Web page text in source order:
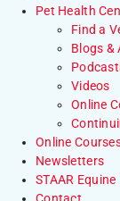
Pet Health
Find a
Blogs &
Videos
Online
Online
Newsletters
STAAR Equine